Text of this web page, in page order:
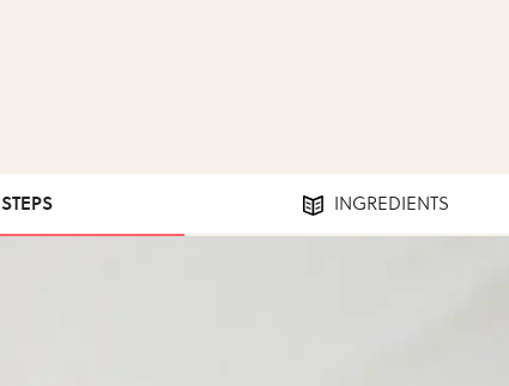
INGREDIENTS